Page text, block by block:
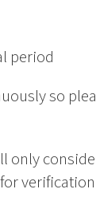
period
so
only